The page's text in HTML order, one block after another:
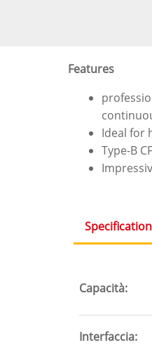
Features
Ideal for
Type-B
(scheda
Capacità
Interfaccia